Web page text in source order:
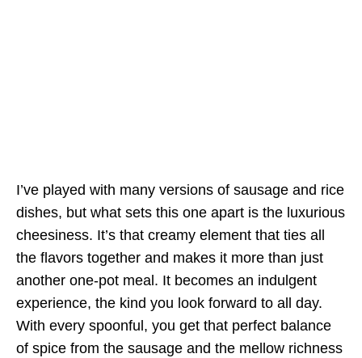
I’ve played with many versions of sausage and rice
dishes, but what sets this one apart is the luxurious
cheesiness. It’s that creamy element that ties all
the flavors together and makes it more than just
another one-pot meal. It becomes an indulgent
experience, the kind you look forward to all day.
With every spoonful, you get that perfect balance
of spice from the sausage and the mellow richness